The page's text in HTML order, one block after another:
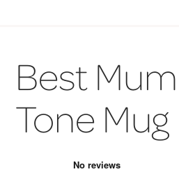
Best
Tone Mug